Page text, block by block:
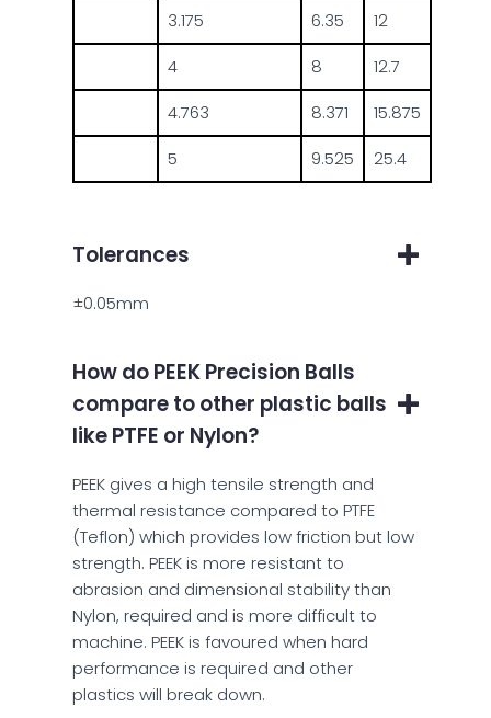
3.175
6.35
12
4
8
12.7
4.763
8.371
15.875
5
9.525 25.4
Tolerances
±0.05mm
How do PEEK Precision Balls
compare to other plastic balls
like PTFE or Nylon?
PEEK gives a high tensile strength and
thermal resistance compared to PTFE
(Teflon) which provides low friction but low
strength. PEEK is more resistant to
abrasion and dimensional stability than
Nylon, required and is more difficult to
machine. PEEK is favoured when hard
performance is required and other
plastics will break down.